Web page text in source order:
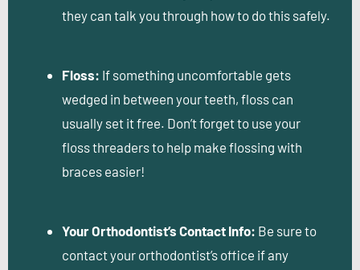
they can talk you through how to do this safely.
Floss: If something uncomfortable gets
wedged in between your teeth, floss can
usually set it free. Don’t forget to use your
floss threaders to help make flossing with
braces easier!
Your Orthodontist’s Contact Info: Be sure to
contact your orthodontist’s office if any